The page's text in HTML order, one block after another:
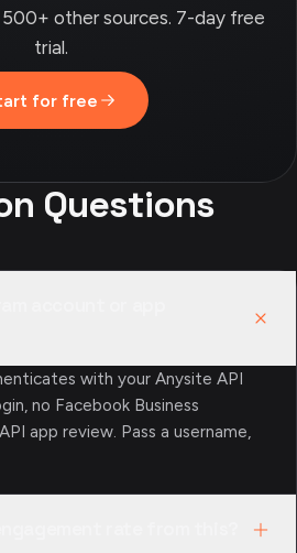
other sources. 7-day free
trial.
for free
Questions
with your Anysite API
no Facebook Business
app review. Pass a username,